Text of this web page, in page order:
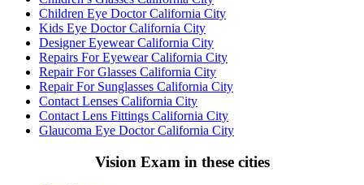
Children Eye Doctor California City
Kids Eye Doctor California City
Designer Eyewear California City
Repairs For Eyewear California City
Repair For Glasses California City
Repair For Sunglasses California City
Contact Lenses California City
Contact Lens Fittings California City
Glaucoma Eye Doctor California City
Vision Exam in these cities